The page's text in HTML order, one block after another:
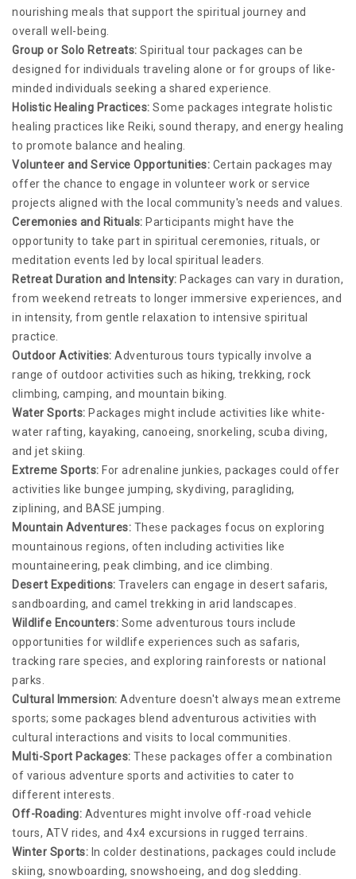
nourishing meals that support the spiritual journey and
overall well-being.
Group or Solo Retreats: Spiritual tour packages can be
designed for individuals traveling alone or for groups of like-
minded individuals seeking a shared experience.
Holistic Healing Practices: Some packages integrate holistic
healing practices like Reiki, sound therapy, and energy healing
to promote balance and healing.
Volunteer and Service Opportunities: Certain packages may
offer the chance to engage in volunteer work or service
projects aligned with the local community's needs and values.
Ceremonies and Rituals: Participants might have the
opportunity to take part in spiritual ceremonies, rituals, or
meditation events led by local spiritual leaders.
Retreat Duration and Intensity: Packages can vary in duration,
from weekend retreats to longer immersive experiences, and
in intensity, from gentle relaxation to intensive spiritual
practice.
Outdoor Activities: Adventurous tours typically involve a
range of outdoor activities such as hiking, trekking, rock
climbing, camping, and mountain biking.
Water Sports: Packages might include activities like white-
water rafting, kayaking, canoeing, snorkeling, scuba diving,
and jet skiing.
Extreme Sports: For adrenaline junkies, packages could offer
activities like bungee jumping, skydiving, paragliding,
ziplining, and BASE jumping.
Mountain Adventures: These packages focus on exploring
mountainous regions, often including activities like
mountaineering, peak climbing, and ice climbing.
Desert Expeditions: Travelers can engage in desert safaris,
sandboarding, and camel trekking in arid landscapes.
Wildlife Encounters: Some adventurous tours include
opportunities for wildlife experiences such as safaris,
tracking rare species, and exploring rainforests or national
parks.
Cultural Immersion: Adventure doesn't always mean extreme
sports; some packages blend adventurous activities with
cultural interactions and visits to local communities.
Multi-Sport Packages: These packages offer a combination
of various adventure sports and activities to cater to
different interests.
Off-Roading: Adventures might involve off-road vehicle
tours, ATV rides, and 4x4 excursions in rugged terrains.
Winter Sports: In colder destinations, packages could include
skiing, snowboarding, snowshoeing, and dog sledding.